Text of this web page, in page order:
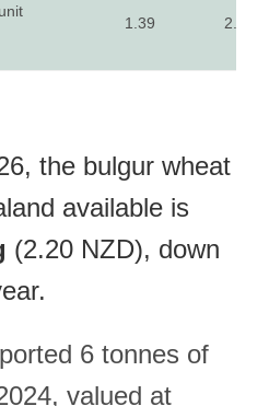
1.39 2.20
the bulgur wheat
available is
(2.20 NZD), down
6 tonnes of
valued at